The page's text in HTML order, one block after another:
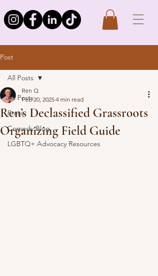
Post
All Posts
Press
Comedy Blog
LGBTQ+ Advocacy Resources
All Posts
Ren’s Declassified Grassroots
Organizing Field Guide
Ren Q
Feb 20, 2025 4 min read